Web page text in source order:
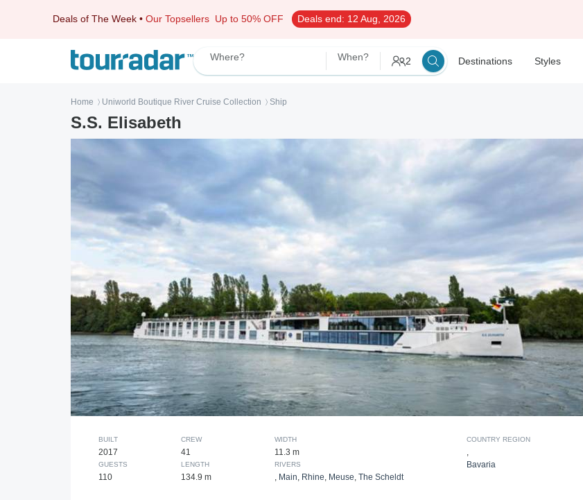
Deals of The Week • Our Topsellers Up to 50% OFF Deals end: 12 Aug, 2026
Where? When? 2 Destinations Styles
Home 〉 Uniworld Boutique River Cruise Collection 〉 Ship
S.S. Elisabeth
BUILT
2017
GUESTS
110
CREW
41
LENGTH
134.9 m
WIDTH
11.3 m
RIVERS
, Main, Rhine, Meuse, The Scheldt
COUNTRY REGION
,
Bavaria